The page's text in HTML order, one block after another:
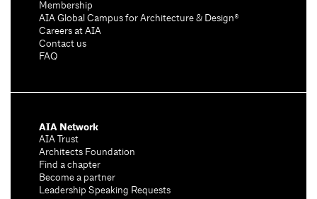
Membership
AIA Global Campus for Architecture & Design®
Careers at AIA
Contact us
FAQ
AIA Network
AIA Trust
Architects Foundation
Find a chapter
Become a partner
Leadership Speaking Requests